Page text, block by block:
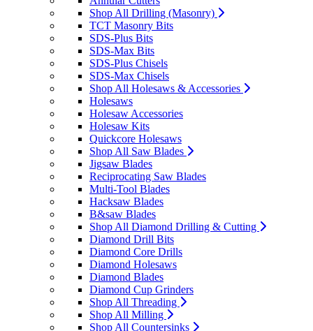
Shop All Drilling (Masonry)
TCT Masonry Bits
SDS-Plus Bits
SDS-Max Bits
SDS-Plus Chisels
SDS-Max Chisels
Shop All Holesaws & Accessories
Holesaws
Holesaw Accessories
Holesaw Kits
Quickcore Holesaws
Shop All Saw Blades
Jigsaw Blades
Reciprocating Saw Blades
Multi-Tool Blades
Hacksaw Blades
B&saw Blades
Shop All Diamond Drilling & Cutting
Diamond Drill Bits
Diamond Core Drills
Diamond Holesaws
Diamond Blades
Diamond Cup Grinders
Shop All Threading
Shop All Milling
Shop All Countersinks